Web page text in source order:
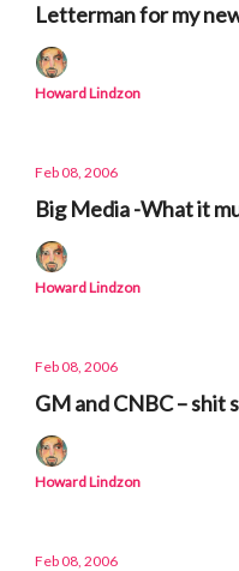
Letterman for my
Howard Lindzon
Feb 08, 2006
Big Media -What it
Howard Lindzon
Feb 08, 2006
GM and CNBC – shit
Howard Lindzon
Feb 08, 2006